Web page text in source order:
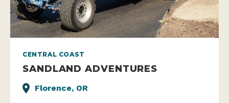
CENTRAL COAST
SANDLAND ADVENTURES
Florence, OR